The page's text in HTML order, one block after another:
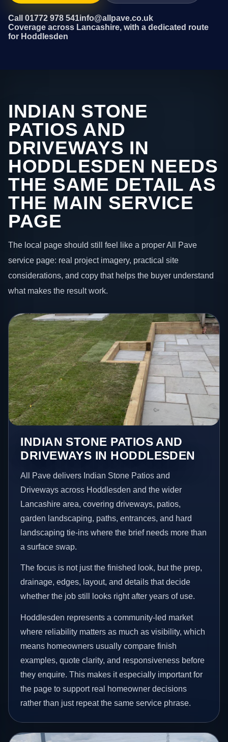
Call 01772 978 541info@allpave.co.uk
Coverage across Lancashire, with a dedicated route
for Hoddlesden
INDIAN STONE
PATIOS AND
DRIVEWAYS IN
HODDLESDEN NEEDS
THE SAME DETAIL AS
THE MAIN SERVICE
PAGE
The local page should still feel like a proper All Pave
service page: real project imagery, practical site
considerations, and copy that helps the buyer understand
what makes the result work.
INDIAN STONE PATIOS AND
DRIVEWAYS IN HODDLESDEN
All Pave delivers Indian Stone Patios and
Driveways across Hoddlesden and the wider
Lancashire area, covering driveways, patios,
garden landscaping, paths, entrances, and hard
landscaping tie-ins where the brief needs more than
a surface swap.
The focus is not just the finished look, but the prep,
drainage, edges, layout, and details that decide
whether the job still looks right after years of use.
Hoddlesden represents a community-led market
where reliability matters as much as visibility, which
means homeowners usually compare finish
examples, quote clarity, and responsiveness before
they enquire. This makes it especially important for
the page to support real homeowner decisions
rather than just repeat the same service phrase.